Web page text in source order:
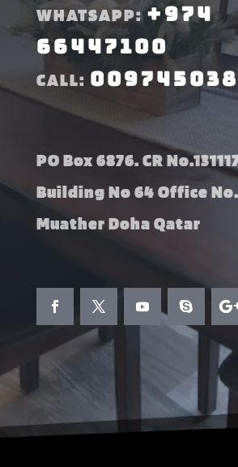
WHATSAPP:+974
66447100
CALL:
PO Box 6876. CR
Building No 64 Office
Muather Doha Qatar